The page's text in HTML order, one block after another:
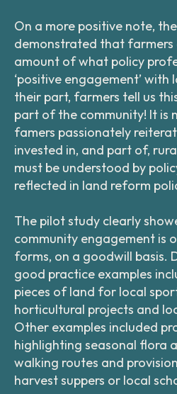
On a more positive note,
demonstrated that farmers
amount of what policy
‘positive engagement’
their part, farmers tell us
part of the community! It is
famers passionately
invested in, and part of,
must be understood by
reflected in land reform
The pilot study clearly
community engagement is
forms, on a goodwill basis.
good practice examples
pieces of land for local
horticultural projects and
Other examples included
highlighting seasonal flora
walking routes and
harvest suppers or local